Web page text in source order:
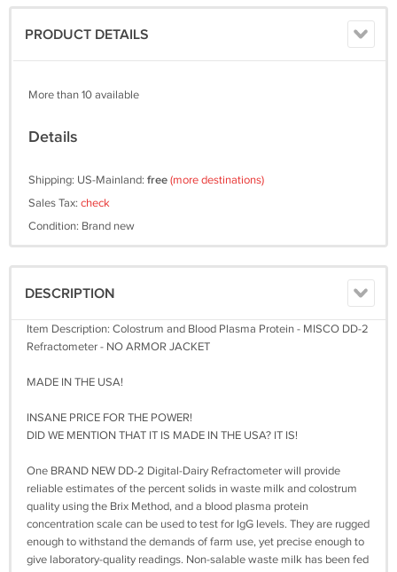
PRODUCT DETAILS
More than 10 available
Details
Shipping: US-Mainland: free(more destinations)
Sales Tax: check
Condition: Brand new
DESCRIPTION
Item Description: Colostrum and Blood Plasma Protein - MISCO DD-2
Refractometer - NO ARMOR JACKET
MADE IN THE USA!
INSANE PRICE FOR THE POWER!
DID WE MENTION THAT IT IS MADE IN THE USA? IT IS!
One BRAND NEW DD-2 Digital-Dairy Refractometer will provide
reliable estimates of the percent solids in waste milk and colostrum
quality using the Brix Method, and a blood plasma protein
concentration scale can be used to test for IgG levels. They are rugged
enough to withstand the demands of farm use, yet precise enough to
give laboratory-quality readings. Non-salable waste milk has been fed